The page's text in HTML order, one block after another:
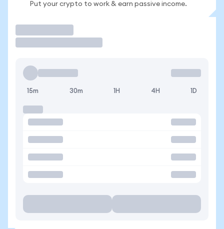
Put your crypto to work & earn passive income.
15m 30m 1H 4H 1D